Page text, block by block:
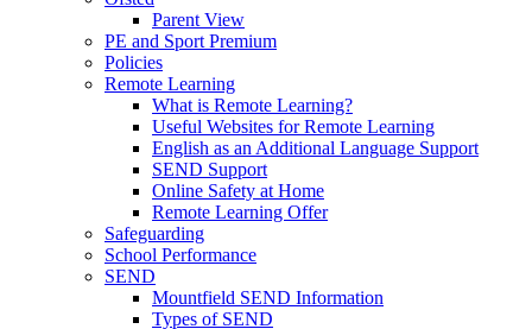
Parent View
PE and Sport Premium
Policies
Remote Learning
What is Remote Learning?
Useful Websites for Remote Learning
English as an Additional Language Support
SEND Support
Online Safety at Home
Remote Learning Offer
Safeguarding
School Performance
SEND
Mountfield SEND Information
Types of SEND